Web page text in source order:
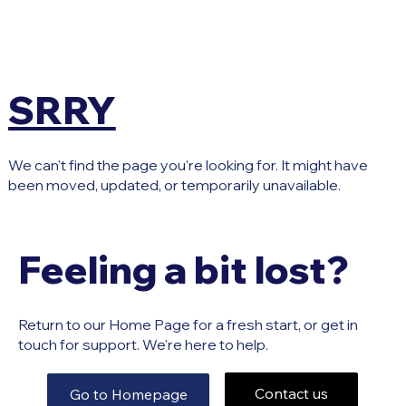
SRRY
We can't find the page you're looking for. It might have
been moved, updated, or temporarily unavailable.
Feeling a bit lost?
Return to our Home Page for a fresh start, or get in
touch for support. We're here to help.
Go to Homepage Contact us